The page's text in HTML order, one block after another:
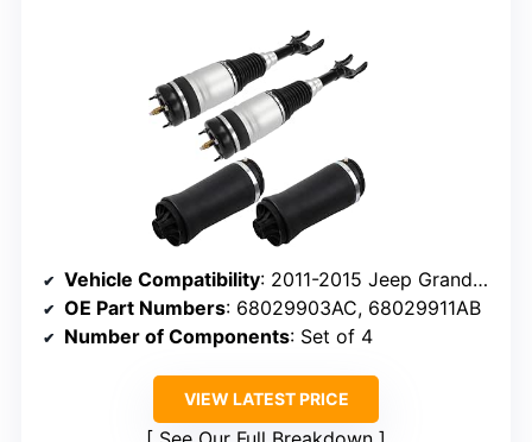
Vehicle Compatibility: 2011-2015 Jeep Grand Cherokee
OE Part Numbers: 68029903AC, 68029911AB
Number of Components: Set of 4
VIEW LATEST PRICE